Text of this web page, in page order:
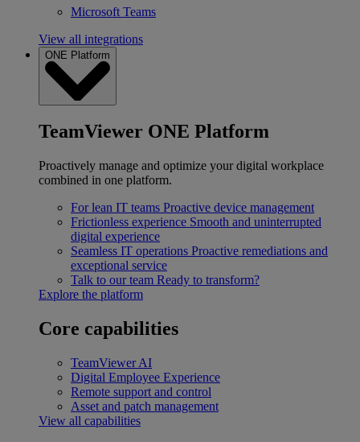
Microsoft Teams
View all integrations
ONE Platform
TeamViewer ONE Platform
Proactively manage and optimize your digital workplace
combined in one platform.
For lean IT teams Proactive device management
Frictionless experience Smooth and uninterrupted
digital experience
Seamless IT operations Proactive remediations and
exceptional service
Talk to our team Ready to transform?
Explore the platform
Core capabilities
TeamViewer AI
Digital Employee Experience
Remote support and control
Asset and patch management
View all capabilities